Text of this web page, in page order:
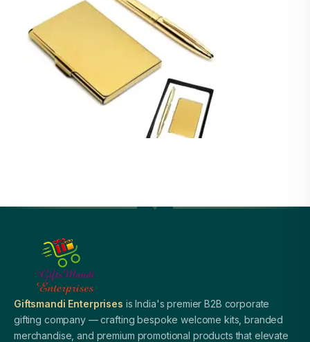
Giftsmandi Enterprises is India's premier B2B corporate
gifting company — crafting bespoke welcome kits, branded
merchandise, and premium promotional products that elevate